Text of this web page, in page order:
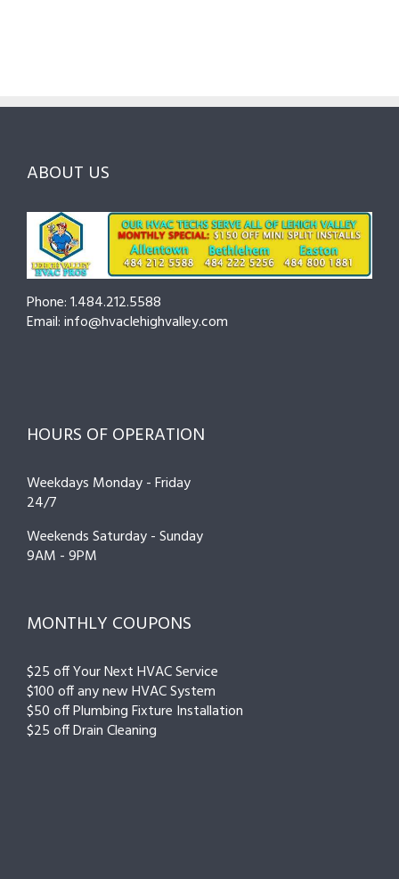
Choosing
County
and
Prevent
Breakdowns
ABOUT US
Phone: 1.484.212.5588
Email: info@hvaclehighvalley.com
HOURS OF OPERATION
Weekdays Monday - Friday
24/7
Weekends Saturday - Sunday
9AM - 9PM
MONTHLY COUPONS
$25 off Your Next HVAC Service
$100 off any new HVAC System
$50 off Plumbing Fixture Installation
$25 off Drain Cleaning